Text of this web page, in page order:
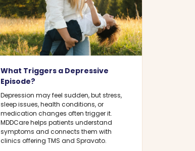
What Triggers a Depressive
Episode?
Depression may feel sudden, but stress,
sleep issues, health conditions, or
medication changes often trigger it.
MDDCare helps patients understand
symptoms and connects them with
clinics offering TMS and Spravato.